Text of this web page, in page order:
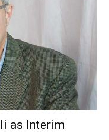
as Interim